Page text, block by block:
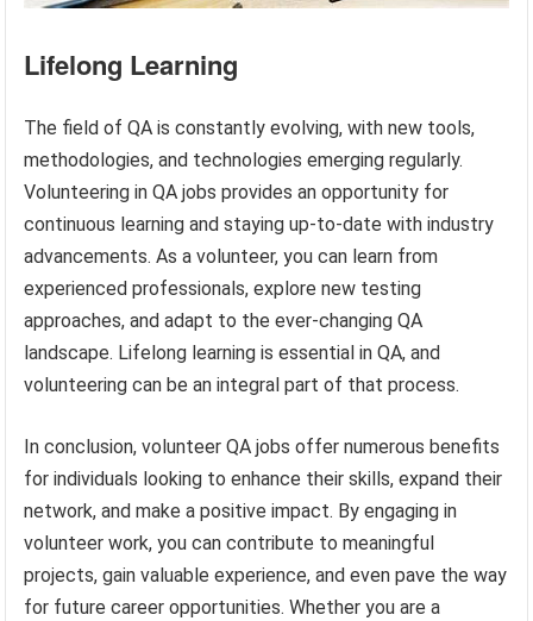
Lifelong Learning
The field of QA is constantly evolving, with new tools,
methodologies, and technologies emerging regularly.
Volunteering in QA jobs provides an opportunity for
continuous learning and staying up-to-date with industry
advancements. As a volunteer, you can learn from
experienced professionals, explore new testing
approaches, and adapt to the ever-changing QA
landscape. Lifelong learning is essential in QA, and
volunteering can be an integral part of that process.
In conclusion, volunteer QA jobs offer numerous benefits
for individuals looking to enhance their skills, expand their
network, and make a positive impact. By engaging in
volunteer work, you can contribute to meaningful
projects, gain valuable experience, and even pave the way
for future career opportunities. Whether you are a